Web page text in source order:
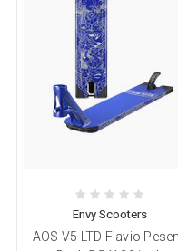
Envy Scooters
AOS V5 LTD Flavio